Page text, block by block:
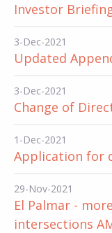
Investor
3-Dec-2021
Updated
3-Dec-2021
Change of
1-Dec-2021
Application for
29-Nov-2021
El Palmar -
intersections